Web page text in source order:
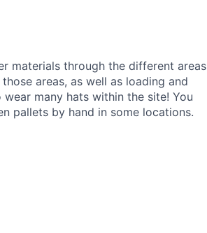
materials through the different areas
areas, as well as loading and
many hats within the site! You
pallets by hand in some locations.